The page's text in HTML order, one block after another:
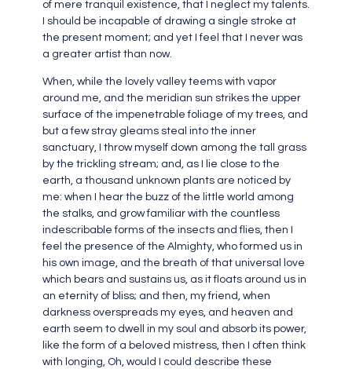
of mere tranquil existence, that I neglect my talents.
I should be incapable of drawing a single stroke at
the present moment; and yet I feel that I never was
a greater artist than now.
When, while the lovely valley teems with vapor
around me, and the meridian sun strikes the upper
surface of the impenetrable foliage of my trees, and
but a few stray gleams steal into the inner
sanctuary, I throw myself down among the tall grass
by the trickling stream; and, as I lie close to the
earth, a thousand unknown plants are noticed by
me: when I hear the buzz of the little world among
the stalks, and grow familiar with the countless
indescribable forms of the insects and flies, then I
feel the presence of the Almighty, who formed us in
his own image, and the breath of that universal love
which bears and sustains us, as it floats around us in
an eternity of bliss; and then, my friend, when
darkness overspreads my eyes, and heaven and
earth seem to dwell in my soul and absorb its power,
like the form of a beloved mistress, then I often think
with longing, Oh, would I could describe these